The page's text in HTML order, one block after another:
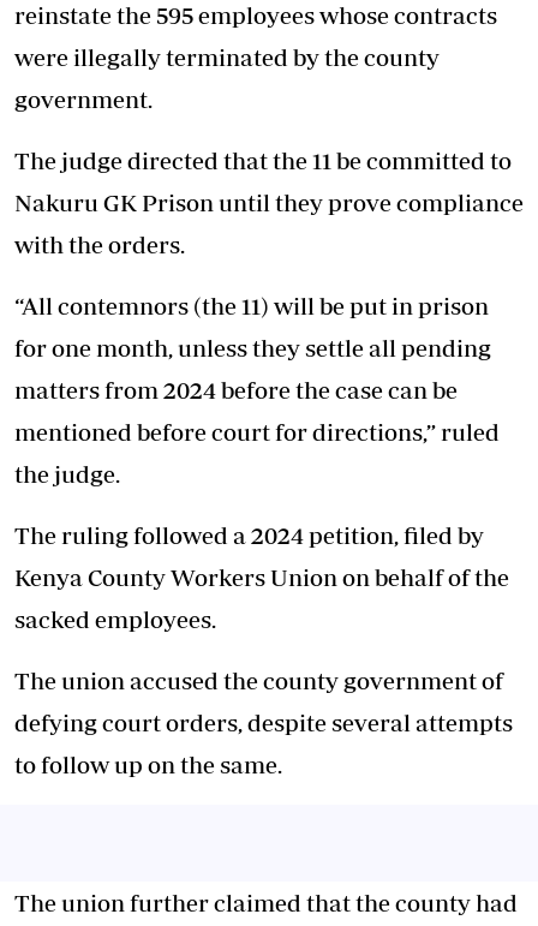
reinstate the 595 employees whose contracts
were illegally terminated by the county
government.
The judge directed that the 11 be committed to
Nakuru GK Prison until they prove compliance
with the orders.
“All contemnors (the 11) will be put in prison
for one month, unless they settle all pending
matters from 2024 before the case can be
mentioned before court for directions,” ruled
the judge.
The ruling followed a 2024 petition, filed by
Kenya County Workers Union on behalf of the
sacked employees.
The union accused the county government of
defying court orders, despite several attempts
to follow up on the same.
The union further claimed that the county had